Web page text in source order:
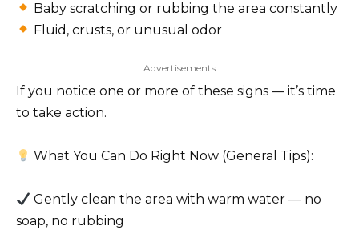
Baby scratching or rubbing the area constantly
Fluid, crusts, or unusual odor
Advertisements
If you notice one or more of these signs — it’s time
to take action.
What You Can Do Right Now (General Tips):
Gently clean the area with warm water — no
soap, no rubbing